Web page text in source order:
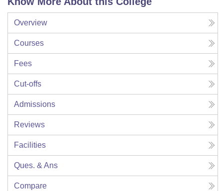
Overview
Courses
Fees
Cut-offs
Admissions
Reviews
Facilities
Ques. & Ans
Compare